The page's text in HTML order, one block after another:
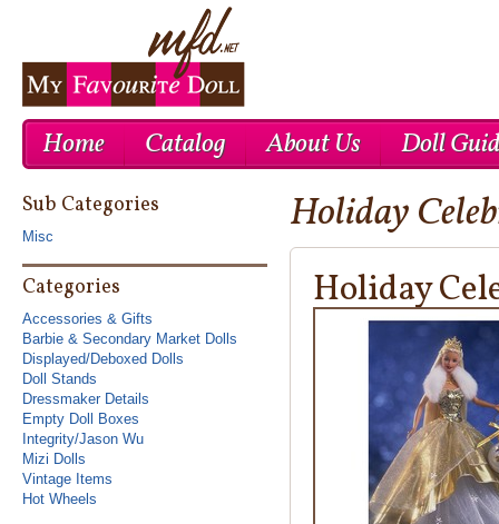
Home Catalog About Us Doll
Cheap Nike Air Max 1 Cheap Nike Roshe Run UK
Holiday
Holiday
Sub Categories
Misc
Categories
Accessories & Gifts
Barbie & Secondary Market Dolls
Displayed/Deboxed Dolls
Doll Stands
Dressmaker Details
Empty Doll Boxes
Integrity/Jason Wu
Mizi Dolls
Vintage Items
Hot Wheels